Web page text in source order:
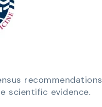
recommendations
scientific evidence.